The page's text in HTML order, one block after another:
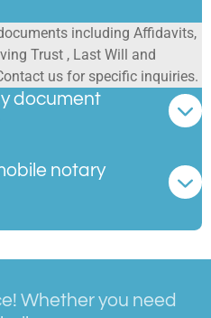
including Affidavits,
Trust , Last Will and
us for specific inquiries.
document
notary
Whether you need